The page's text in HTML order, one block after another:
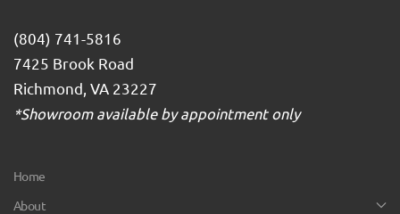
(804) 741-5816
7425 Brook Road
Richmond, VA 23227
*Showroom available by appointment only
Home
About